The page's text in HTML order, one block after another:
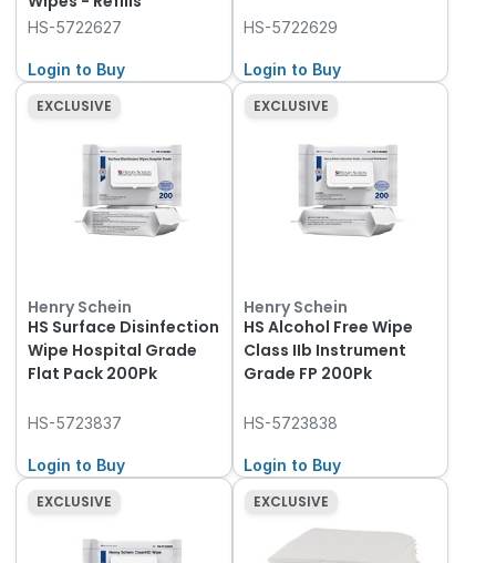
HS-5722627
Login to Buy
HS-5722629
Login to Buy
EXCLUSIVE
Henry Schein
HS Surface Disinfection
Wipe Hospital Grade
Flat Pack 200Pk
HS-5723837
Login to Buy
EXCLUSIVE
Henry Schein
HS Alcohol Free Wipe
Class IIb Instrument
Grade FP 200Pk
HS-5723838
Login to Buy
EXCLUSIVE
EXCLUSIVE